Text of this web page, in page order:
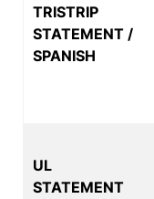
TRISTRIP
STATEMENT /
SPANISH
UL
STATEMENT